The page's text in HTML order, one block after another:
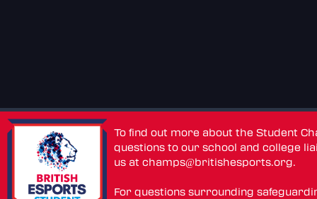
To find out more about the Student
questions to our school and college
us atchamps@britishesports.org.
For questions surrounding